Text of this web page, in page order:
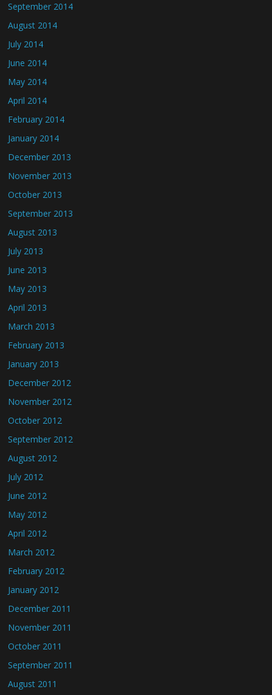
September 2014
August 2014
July 2014
June 2014
May 2014
April 2014
February 2014
January 2014
December 2013
November 2013
October 2013
September 2013
August 2013
July 2013
June 2013
May 2013
April 2013
March 2013
February 2013
January 2013
December 2012
November 2012
October 2012
September 2012
August 2012
July 2012
June 2012
May 2012
April 2012
March 2012
February 2012
January 2012
December 2011
November 2011
October 2011
September 2011
August 2011